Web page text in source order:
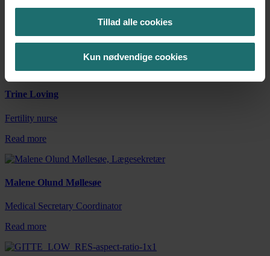
Tillad alle cookies
Kun nødvendige cookies
Henriette Süberling Krogh
Trine Loving
Fertility nurse
Read more
Malene Olund Møllesøe
Medical Secretary Coordinator
Read more